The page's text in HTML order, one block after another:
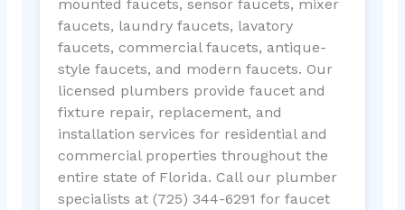
mounted faucets, sensor faucets, mixer
faucets, laundry faucets, lavatory
faucets, commercial faucets, antique-
style faucets, and modern faucets. Our
licensed plumbers provide faucet and
fixture repair, replacement, and
installation services for residential and
commercial properties throughout the
entire state of Florida. Call our plumber
specialists at (725) 344-6291 for faucet